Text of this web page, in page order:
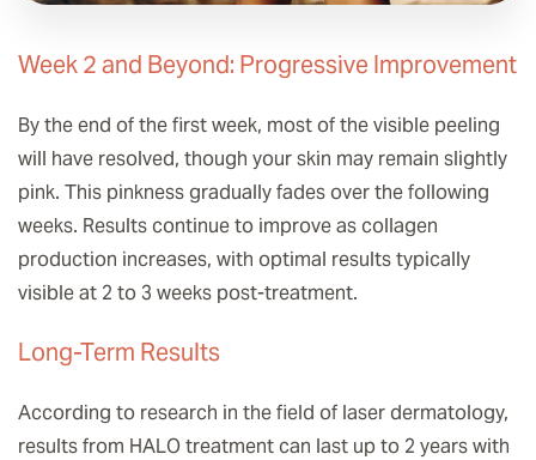
Week 2 and Beyond: Progressive Improvement
By the end of the first week, most of the visible peeling
will have resolved, though your skin may remain slightly
pink. This pinkness gradually fades over the following
weeks. Results continue to improve as collagen
production increases, with optimal results typically
visible at 2 to 3 weeks post-treatment.
Long-Term Results
According to research in the field of laser dermatology,
results from HALO treatment can last up to 2 years with